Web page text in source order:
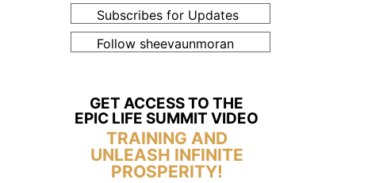
Subscribes for Updates
Follow sheevaunmoran
GET ACCESS TO THE
EPIC LIFE SUMMIT VIDEO
TRAINING AND
UNLEASH INFINITE
PROSPERITY!